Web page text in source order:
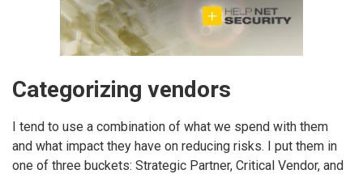
Categorizing vendors
I tend to use a combination of what we spend with them
and what impact they have on reducing risks. I put them in
one of three buckets: Strategic Partner, Critical Vendor, and